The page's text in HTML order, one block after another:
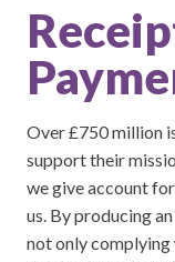
Over £750 million
support their
we give account
us. By producing
not only